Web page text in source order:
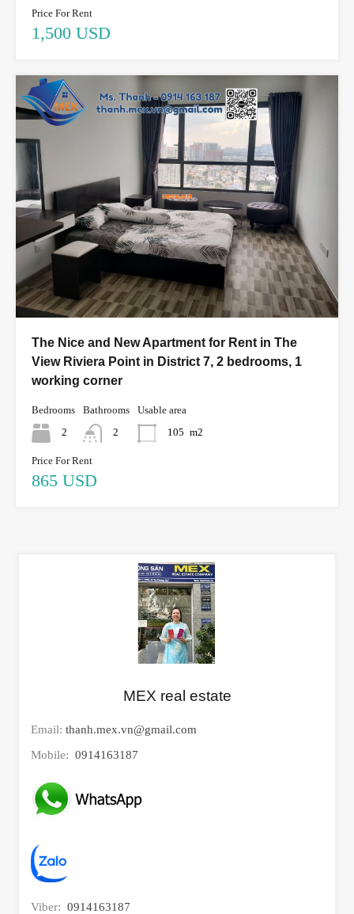
Price For Rent
1,500 USD
The Nice and New Apartment for Rent in The
View Riviera Point in District 7, 2 bedrooms, 1
working corner
Bedrooms
2
Bathrooms
2
Usable area
105 m2
Price For Rent
865 USD
MEX real estate
Email: thanh.mex.vn@gmail.com
Mobile: 0914163187
Viber: 0914163187